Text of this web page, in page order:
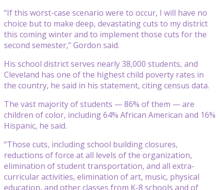
“If this worst-case scenario were to occur, I will have no
choice but to make deep, devastating cuts to my district
this coming winter and to implement those cuts for the
second semester,” Gordon said.
His school district serves nearly 38,000 students, and
Cleveland has one of the highest child poverty rates in
the country, he said in his statement, citing census data.
The vast majority of students — 86% of them — are
children of color, including 64% African American and 16%
Hispanic, he said.
“Those cuts, including school building closures,
reductions of force at all levels of the organization,
elimination of student transportation, and all extra-
curricular activities, elimination of art, music, physical
education, and other classes from K-8 schools and of